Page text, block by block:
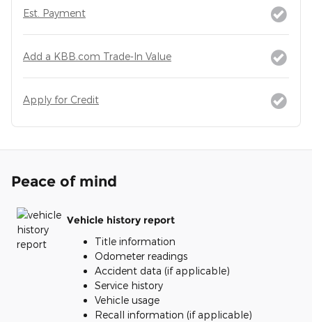
Est. Payment
Add a KBB.com Trade-In Value
Apply for Credit
Peace of mind
Vehicle history report
Title information
Odometer readings
Accident data (if applicable)
Service history
Vehicle usage
Recall information (if applicable)